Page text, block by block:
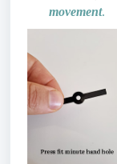
movement.